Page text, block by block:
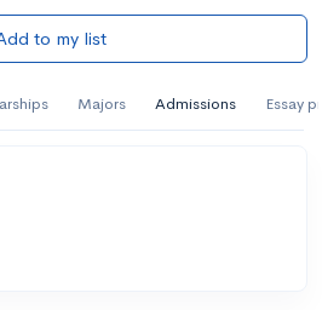
to my list
Majors Admissions Essay